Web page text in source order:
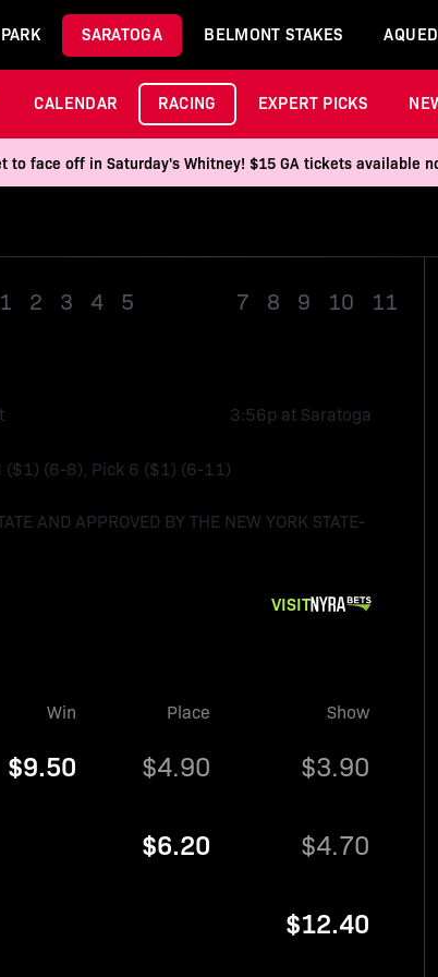
SARATOGA BELMONT STAKES
CALENDAR RACING EXPERT PICKS
to face off in Saturday's Whitney! $15 GA tickets available
1 2 3 4 5 7 8 9 10 11
3:56p at Saratoga
($1) (6-8), Pick 6 ($1) (6-11)
AND APPROVED BY THE NEW YORK STATE-
VISIT
Win Place Show
$9.50 $4.90 $3.90
$6.20 $4.70
$12.40